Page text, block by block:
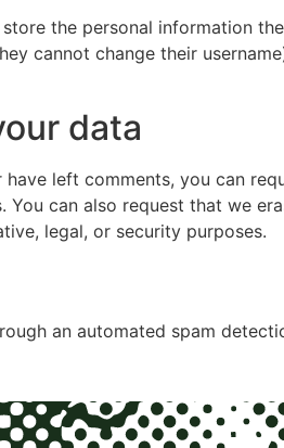
the personal information
cannot change their
data
left comments, you can
can also request that we
legal, or security purposes.
an automated spam